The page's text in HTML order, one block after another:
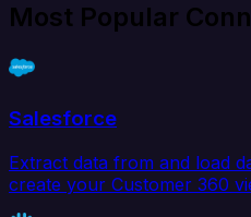
Most Popular
Salesforce
Extract data from and load
create your Customer 360